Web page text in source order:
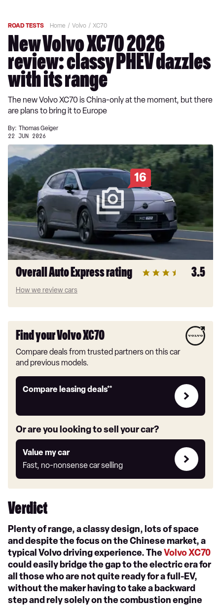
ROAD TESTS Home Volvo XC70
New Volvo XC70 2026
review: classy PHEV dazzles
with its range
The new Volvo XC70 is China-only at the moment, but there
are plans to bring it to Europe
By: Thomas Geiger
22 JUN 2026
16
Overall Auto Express rating 3.5
How we review cars
Find your Volvo XC70
Compare deals from trusted partners on this car
and previous models.
Compare leasing deals**
Leasing
link
Or are you looking to sell your car?
Value my car
Fast, no-nonsense car selling
Value
my
car
Verdict
Plenty of range, a classy design, lots of space
and despite the focus on the Chinese market, a
typical Volvo driving experience. TheVolvo XC70
could easily bridge the gap to the electric era for
all those who are not quite ready for a full-EV,
without the maker having to take a backward
step and rely solely on the combustion engine